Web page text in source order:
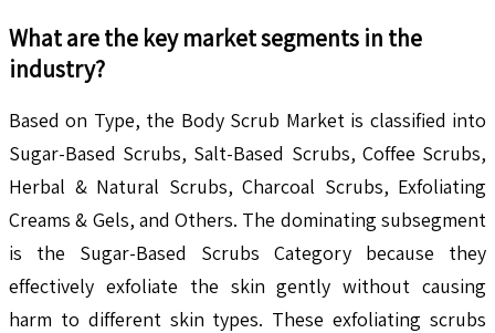
What are the key market segments in the
industry?
Based on Type, the Body Scrub Market is classified into
Sugar-Based Scrubs, Salt-Based Scrubs, Coffee Scrubs,
Herbal & Natural Scrubs, Charcoal Scrubs, Exfoliating
Creams & Gels, and Others. The dominating subsegment
is the Sugar-Based Scrubs Category because they
effectively exfoliate the skin gently without causing
harm to different skin types. These exfoliating scrubs